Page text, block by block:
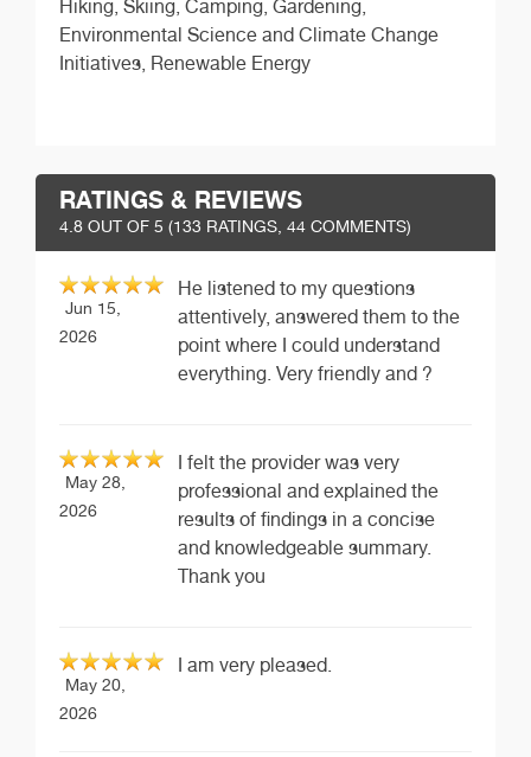
Hiking, Skiing, Camping, Gardening,
Environmental Science and Climate Change
Initiatives, Renewable Energy
RATINGS & REVIEWS
4.8 OUT OF 5 (133 RATINGS, 44 COMMENTS)
Jun 15,
2026
He listened to my questions
attentively, answered them to the
point where I could understand
everything. Very friendly and ?
May 28,
2026
I felt the provider was very
professional and explained the
results of findings in a concise
and knowledgeable summary.
Thank you
May 20,
2026
I am very pleased.